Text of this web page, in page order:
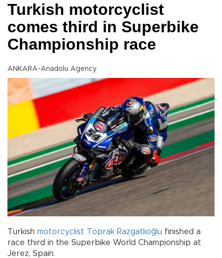
Turkish motorcyclist
comes third in Superbike
Championship race
ANKARA-Anadolu Agency
Turkish motorcyclist Toprak Razgatlıoğlu finished a
race third in the Superbike World Championship at
Jerez, Spain.